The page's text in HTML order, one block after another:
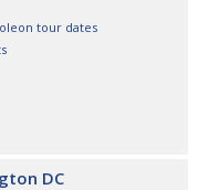
tour dates
DC